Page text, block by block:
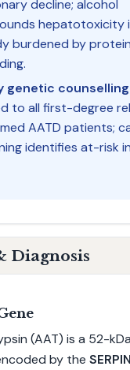
decline; alcohol
hepatotoxicity
burdened by protein
genetic counselling
to all first-degree
AATD patients;
identifies at-risk
Diagnosis
(AAT) is a 52-kDa
by the